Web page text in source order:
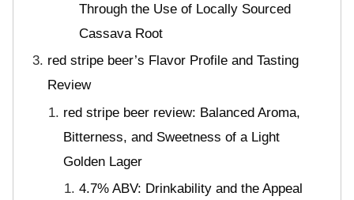
Through the Use of Locally Sourced
Cassava Root
red stripe beer’s Flavor Profile and Tasting
Review
red stripe beer review: Balanced Aroma,
Bitterness, and Sweetness of a Light
Golden Lager
4.7% ABV: Drinkability and the Appeal